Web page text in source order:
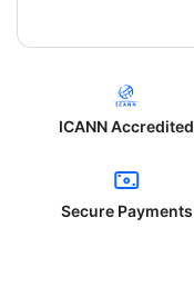
ICANN Accredited
Secure Payments